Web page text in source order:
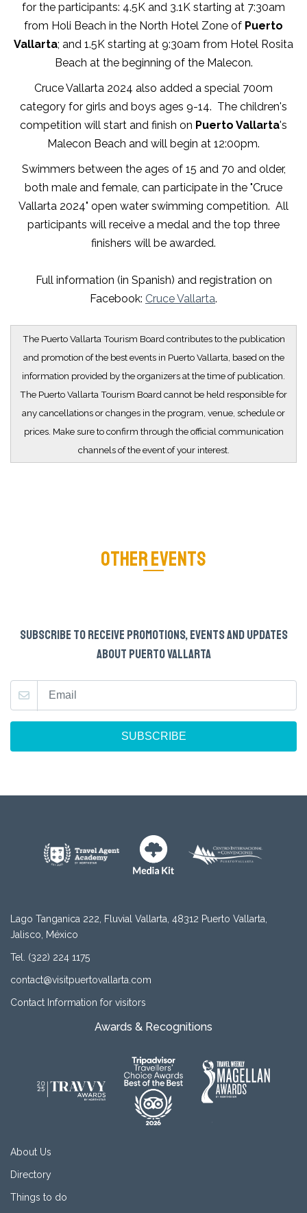
for the participants: 4.5K and 3.1K starting at 7:30am
from Holi Beach in the North Hotel Zone of Puerto
Vallarta; and 1.5K starting at 9:30am from Hotel Rosita
Beach at the beginning of the Malecon.
Cruce Vallarta 2024 also added a special 700m
category for girls and boys ages 9-14. The children's
competition will start and finish on Puerto Vallarta's
Malecon Beach and will begin at 12:00pm.
Swimmers between the ages of 15 and 70 and older,
both male and female, can participate in the "Cruce
Vallarta 2024" open water swimming competition. All
participants will receive a medal and the top three
finishers will be awarded.
Full information (in Spanish) and registration on
Facebook: Cruce Vallarta.
The Puerto Vallarta Tourism Board contributes to the publication
and promotion of the best events in Puerto Vallarta, based on the
information provided by the organizers at the time of publication.
The Puerto Vallarta Tourism Board cannot be held responsible for
any cancellations or changes in the program, venue, schedule or
prices. Make sure to confirm through the official communication
channels of the event of your interest.
OTHER EVENTS
SUBSCRIBE TO RECEIVE PROMOTIONS, EVENTS AND UPDATES
ABOUT PUERTO VALLARTA
SUBSCRIBE
Lago Tanganica 222, Fluvial Vallarta, 48312 Puerto Vallarta,
Jalisco, México
Tel. (322) 224 1175
contact@visitpuertovallarta.com
Contact Information for visitors
Awards & Recognitions
About Us
Directory
Things to do